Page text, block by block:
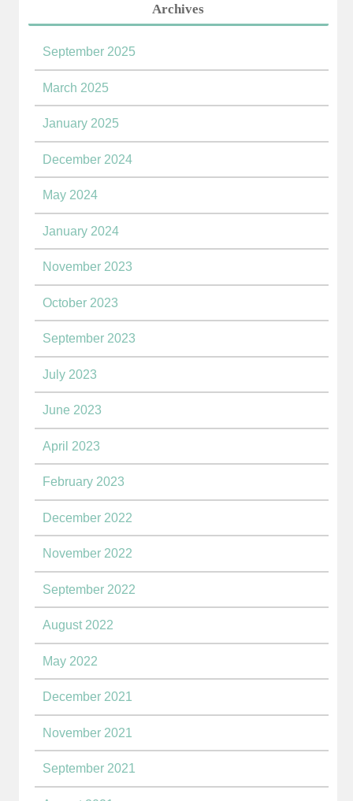
Archives
September 2025
March 2025
January 2025
December 2024
May 2024
January 2024
November 2023
October 2023
September 2023
July 2023
June 2023
April 2023
February 2023
December 2022
November 2022
September 2022
August 2022
May 2022
December 2021
November 2021
September 2021